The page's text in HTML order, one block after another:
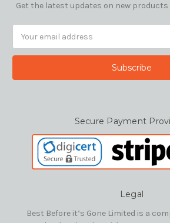
Get the latest updates on new
Address
Secure Payment
Legal
Best Before it’s Gone Limited is a